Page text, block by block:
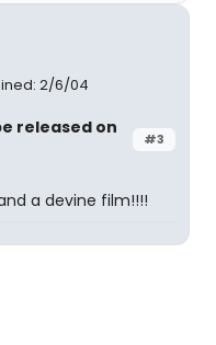
2/6/04
#3
released on
a devine film!!!!